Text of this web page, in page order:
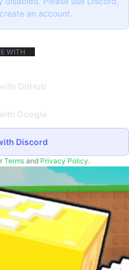
an account.
WITH
GitHub
Google
Discord
Terms and Privacy Policy.